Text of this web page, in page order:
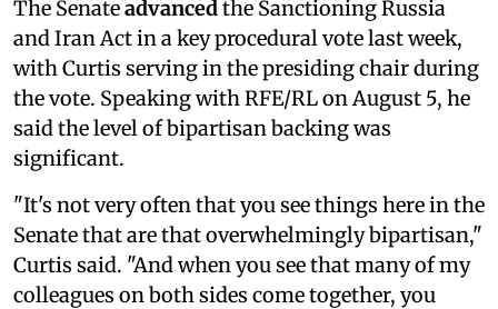
The Senateadvancedthe Sanctioning Russia
and Iran Act in a key procedural vote last week,
with Curtis serving in the presiding chair during
the vote. Speaking with RFE/RL on August 5, he
said the level of bipartisan backing was
significant.
"It's not very often that you see things here in the
Senate that are that overwhelmingly bipartisan,"
Curtis said. "And when you see that many of my
colleagues on both sides come together, you